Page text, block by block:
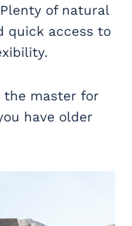
of natural
quick access to
the master for
have older